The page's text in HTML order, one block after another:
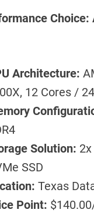
Choice:
Architecture:
12 Cores /
Solution:
SSD
Texas
Point: